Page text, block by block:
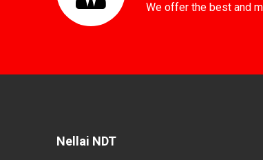
We offer the best and
Nellai NDT